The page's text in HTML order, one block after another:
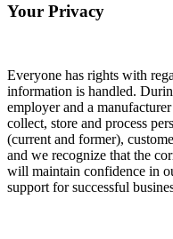
Your Privacy
Everyone has rights with
information is handled.
employer and a
collect, store and process
(current and former),
and we recognize that the
will maintain confidence in
support for successful